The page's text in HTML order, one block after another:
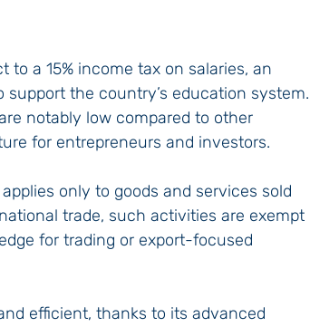
to a 15% income tax on salaries, an
the country’s education system.
notably low compared to other
for entrepreneurs and investors.
only to goods and services sold
trade, such activities are exempt
for trading or export-focused
efficient, thanks to its advanced